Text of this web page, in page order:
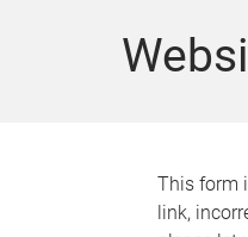
This form
link,